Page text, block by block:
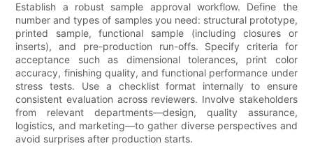
Establish a robust sample approval workflow. Define the
number and types of samples you need: structural prototype,
printed sample, functional sample (including closures or
inserts), and pre-production run-offs. Specify criteria for
acceptance such as dimensional tolerances, print color
accuracy, finishing quality, and functional performance under
stress tests. Use a checklist format internally to ensure
consistent evaluation across reviewers. Involve stakeholders
from relevant departments—design, quality assurance,
logistics, and marketing—to gather diverse perspectives and
avoid surprises after production starts.